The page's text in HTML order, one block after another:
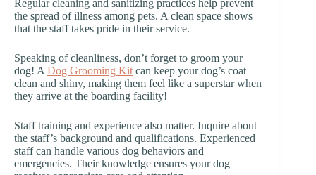
Regular cleaning and sanitizing practices help prevent
the spread of illness among pets. A clean space shows
that the staff takes pride in their service.
Speaking of cleanliness, don’t forget to groom your
dog! ADog Grooming Kitcan keep your dog’s coat
clean and shiny, making them feel like a superstar when
they arrive at the boarding facility!
Staff training and experience also matter. Inquire about
the staff’s background and qualifications. Experienced
staff can handle various dog behaviors and
emergencies. Their knowledge ensures your dog